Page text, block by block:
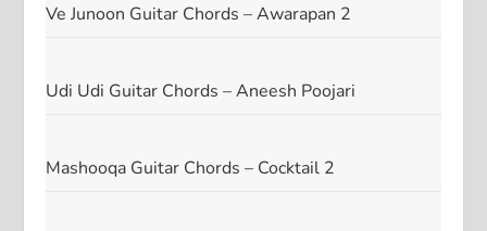
Ve Junoon Guitar Chords – Awarapan 2
Udi Udi Guitar Chords – Aneesh Poojari
Mashooqa Guitar Chords – Cocktail 2